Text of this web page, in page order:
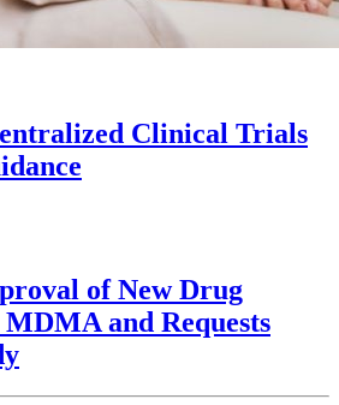
Clinical Trials
of New Drug
and Requests